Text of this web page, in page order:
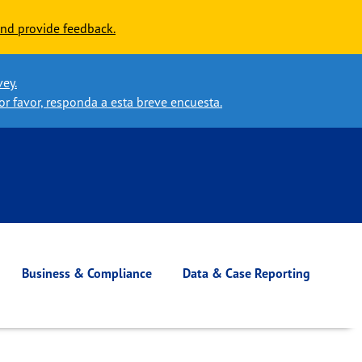
provide feedback.
favor, responda a esta breve encuesta.
Business & Compliance Data & Case Reporting